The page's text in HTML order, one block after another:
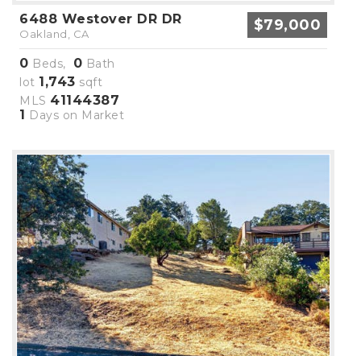
6488 Westover DR DR
Oakland, CA $79,000
0 Beds, 0 Bath
lot 1,743 sqft
MLS 41144387
1
Days on Market